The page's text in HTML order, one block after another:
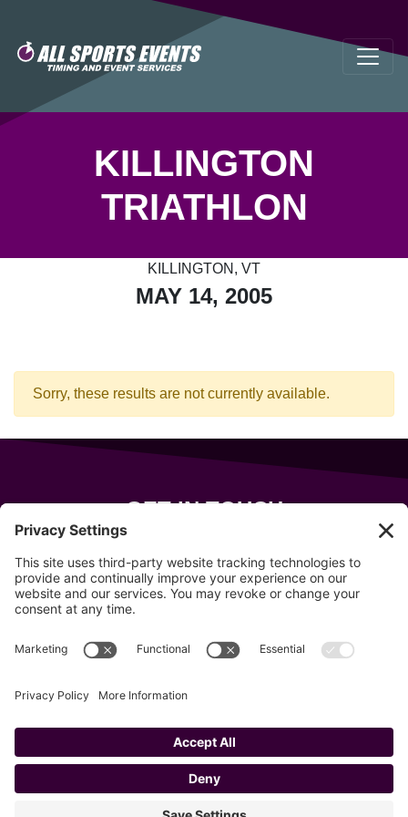
KILLINGTON
TRIATHLON
KILLINGTON, VT
MAY 14, 2005
Sorry, these results are not currently available.
GET IN TOUCH
Wells, Maine 04090
207-319-7316
Copyright © 2020–2026 All Sports Events
Privacy Policy